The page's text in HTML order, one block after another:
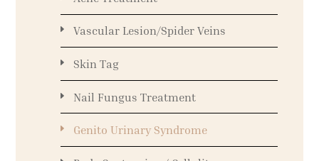
Vascular Lesion/Spider Veins
Skin Tag
Nail Fungus Treatment
Genito Urinary Syndrome